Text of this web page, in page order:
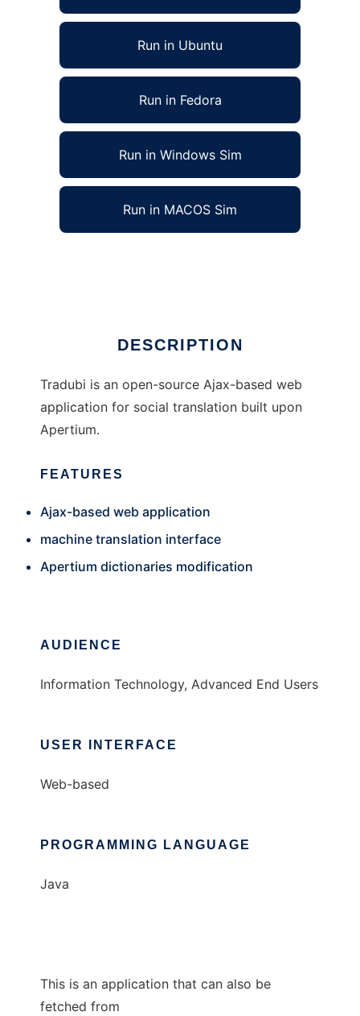
Run in Ubuntu
Run in Fedora
Run in Windows Sim
Run in MACOS Sim
DESCRIPTION
Tradubi is an open-source Ajax-based web
application for social translation built upon
Apertium.
FEATURES
Ajax-based web application
machine translation interface
Apertium dictionaries modification
AUDIENCE
Information Technology, Advanced End Users
USER INTERFACE
Web-based
PROGRAMMING LANGUAGE
Java
This is an application that can also be
fetched from